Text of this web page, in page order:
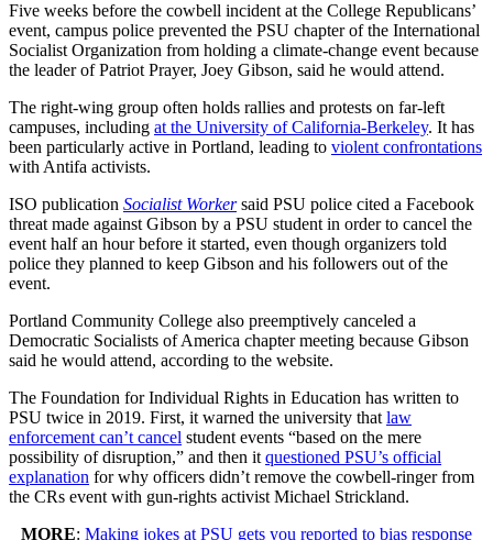
Five weeks before the cowbell incident at the College Republicans’
event, campus police prevented the PSU chapter of the International
Socialist Organization from holding a climate-change event because
the leader of Patriot Prayer, Joey Gibson, said he would attend.
The right-wing group often holds rallies and protests on far-left
campuses, including at the University of California-Berkeley. It has
been particularly active in Portland, leading to violent confrontations
with Antifa activists.
ISO publication Socialist Workersaid PSU police cited a Facebook
threat made against Gibson by a PSU student in order to cancel the
event half an hour before it started, even though organizers told
police they planned to keep Gibson and his followers out of the
event.
Portland Community College also preemptively canceled a
Democratic Socialists of America chapter meeting because Gibson
said he would attend, according to the website.
The Foundation for Individual Rights in Education has written to
PSU twice in 2019. First, it warned the university that law
enforcement can’t cancel student events “based on the mere
possibility of disruption,” and then it questioned PSU’s official
explanation for why officers didn’t remove the cowbell-ringer from
the CRs event with gun-rights activist Michael Strickland.
MORE: Making jokes at PSU gets you reported to bias response